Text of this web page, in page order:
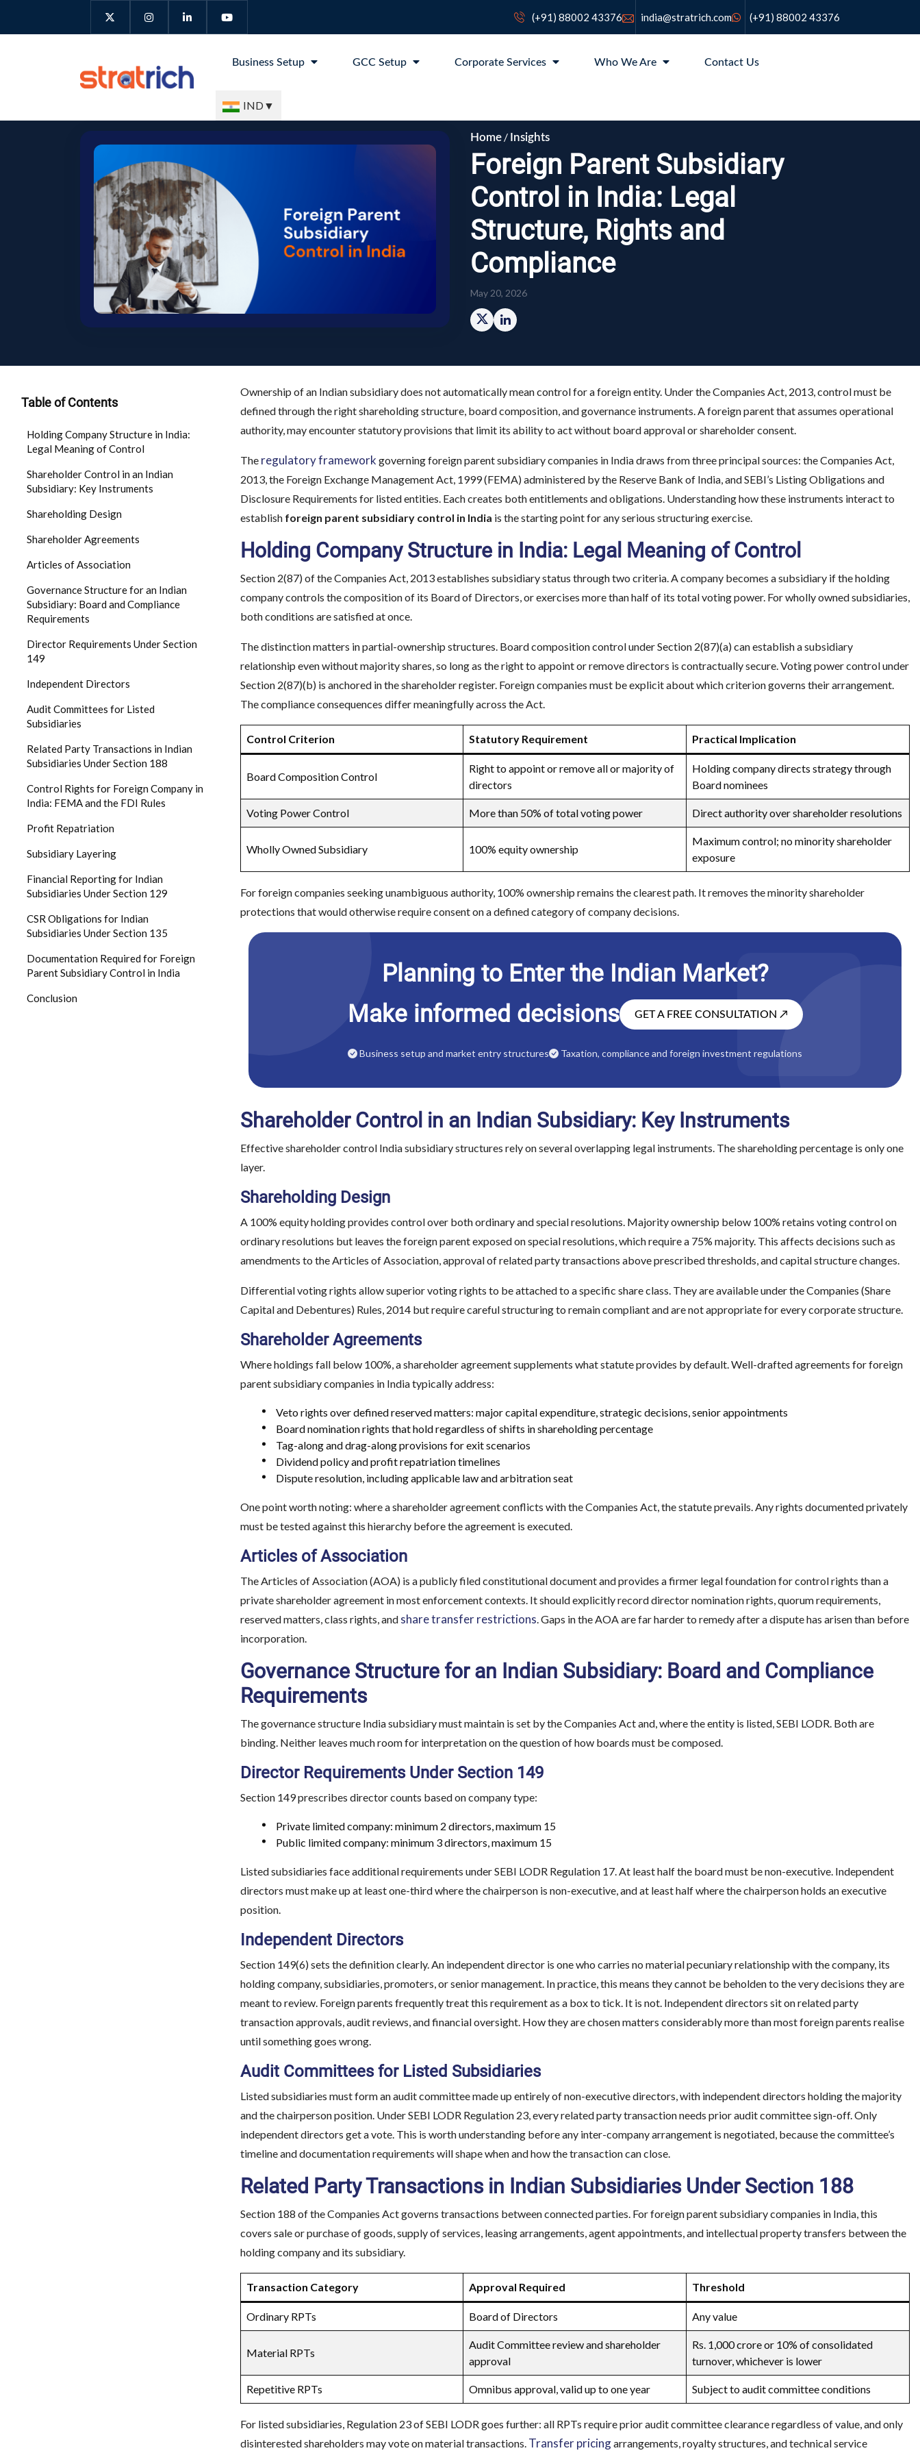
(+91) 88002 43376 india@stratrich.com (+91) 88002 43376
Business Setup GCC Setup Corporate Services Who We Are Contact Us
IND ▼
Home / Insights
Foreign Parent Subsidiary
Control in India: Legal
Structure, Rights and
Compliance
May 20, 2026
Table of Contents
Holding Company Structure in India:
Legal Meaning of Control
Shareholder Control in an Indian
Subsidiary: Key Instruments
Shareholding Design
Shareholder Agreements
Articles of Association
Governance Structure for an Indian
Subsidiary: Board and Compliance
Requirements
Director Requirements Under Section
149
Independent Directors
Audit Committees for Listed
Subsidiaries
Related Party Transactions in Indian
Subsidiaries Under Section 188
Control Rights for Foreign Company in
India: FEMA and the FDI Rules
Profit Repatriation
Subsidiary Layering
Financial Reporting for Indian
Subsidiaries Under Section 129
CSR Obligations for Indian
Subsidiaries Under Section 135
Documentation Required for Foreign
Parent Subsidiary Control in India
Conclusion
Ownership of an Indian subsidiary does not automatically mean control for a foreign entity. Under the Companies Act, 2013, control must be
defined through the right shareholding structure, board composition, and governance instruments. A foreign parent that assumes operational
authority, may encounter statutory provisions that limit its ability to act without board approval or shareholder consent.
The regulatory framework governing foreign parent subsidiary companies in India draws from three principal sources: the Companies Act,
2013, the Foreign Exchange Management Act, 1999 (FEMA) administered by the Reserve Bank of India, and SEBI’s Listing Obligations and
Disclosure Requirements for listed entities. Each creates both entitlements and obligations. Understanding how these instruments interact to
establish foreign parent subsidiary control in India is the starting point for any serious structuring exercise.
Holding Company Structure in India: Legal Meaning of Control
Section 2(87) of the Companies Act, 2013 establishes subsidiary status through two criteria. A company becomes a subsidiary if the holding
company controls the composition of its Board of Directors, or exercises more than half of its total voting power. For wholly owned subsidiaries,
both conditions are satisfied at once.
The distinction matters in partial-ownership structures. Board composition control under Section 2(87)(a) can establish a subsidiary
relationship even without majority shares, so long as the right to appoint or remove directors is contractually secure. Voting power control under
Section 2(87)(b) is anchored in the shareholder register. Foreign companies must be explicit about which criterion governs their arrangement.
The compliance consequences differ meaningfully across the Act.
Control Criterion Statutory Requirement Practical Implication
Board Composition Control
Right to appoint or remove all or majority of
directors
Holding company directs strategy through
Board nominees
Voting Power Control More than 50% of total voting power Direct authority over shareholder resolutions
Wholly Owned Subsidiary 100% equity ownership
Maximum control; no minority shareholder
exposure
For foreign companies seeking unambiguous authority, 100% ownership remains the clearest path. It removes the minority shareholder
protections that would otherwise require consent on a defined category of company decisions.
Planning to Enter the Indian Market?
Make informed decisions
GET A FREE CONSULTATION ↗
Business setup and market entry structures Taxation, compliance and foreign investment regulations
Shareholder Control in an Indian Subsidiary: Key Instruments
Effective shareholder control India subsidiary structures rely on several overlapping legal instruments. The shareholding percentage is only one
layer.
Shareholding Design
A 100% equity holding provides control over both ordinary and special resolutions. Majority ownership below 100% retains voting control on
ordinary resolutions but leaves the foreign parent exposed on special resolutions, which require a 75% majority. This affects decisions such as
amendments to the Articles of Association, approval of related party transactions above prescribed thresholds, and capital structure changes.
Differential voting rights allow superior voting rights to be attached to a specific share class. They are available under the Companies (Share
Capital and Debentures) Rules, 2014 but require careful structuring to remain compliant and are not appropriate for every corporate structure.
Shareholder Agreements
Where holdings fall below 100%, a shareholder agreement supplements what statute provides by default. Well-drafted agreements for foreign
parent subsidiary companies in India typically address:
Veto rights over defined reserved matters: major capital expenditure, strategic decisions, senior appointments
Board nomination rights that hold regardless of shifts in shareholding percentage
Tag-along and drag-along provisions for exit scenarios
Dividend policy and profit repatriation timelines
Dispute resolution, including applicable law and arbitration seat
One point worth noting: where a shareholder agreement conflicts with the Companies Act, the statute prevails. Any rights documented privately
must be tested against this hierarchy before the agreement is executed.
Articles of Association
The Articles of Association (AOA) is a publicly filed constitutional document and provides a firmer legal foundation for control rights than a
private shareholder agreement in most enforcement contexts. It should explicitly record director nomination rights, quorum requirements,
reserved matters, class rights, and share transfer restrictions. Gaps in the AOA are far harder to remedy after a dispute has arisen than before
incorporation.
Governance Structure for an Indian Subsidiary: Board and Compliance
Requirements
The governance structure India subsidiary must maintain is set by the Companies Act and, where the entity is listed, SEBI LODR. Both are
binding. Neither leaves much room for interpretation on the question of how boards must be composed.
Director Requirements Under Section 149
Section 149 prescribes director counts based on company type:
Private limited company: minimum 2 directors, maximum 15
Public limited company: minimum 3 directors, maximum 15
Listed subsidiaries face additional requirements under SEBI LODR Regulation 17. At least half the board must be non-executive. Independent
directors must make up at least one-third where the chairperson is non-executive, and at least half where the chairperson holds an executive
position.
Independent Directors
Section 149(6) sets the definition clearly. An independent director is one who carries no material pecuniary relationship with the company, its
holding company, subsidiaries, promoters, or senior management. In practice, this means they cannot be beholden to the very decisions they are
meant to review. Foreign parents frequently treat this requirement as a box to tick. It is not. Independent directors sit on related party
transaction approvals, audit reviews, and financial oversight. How they are chosen matters considerably more than most foreign parents realise
until something goes wrong.
Audit Committees for Listed Subsidiaries
Listed subsidiaries must form an audit committee made up entirely of non-executive directors, with independent directors holding the majority
and the chairperson position. Under SEBI LODR Regulation 23, every related party transaction needs prior audit committee sign-off. Only
independent directors get a vote. This is worth understanding before any inter-company arrangement is negotiated, because the committee’s
timeline and documentation requirements will shape when and how the transaction can close.
Related Party Transactions in Indian Subsidiaries Under Section 188
Section 188 of the Companies Act governs transactions between connected parties. For foreign parent subsidiary companies in India, this
covers sale or purchase of goods, supply of services, leasing arrangements, agent appointments, and intellectual property transfers between the
holding company and its subsidiary.
Transaction Category Approval Required Threshold
Ordinary RPTs Board of Directors Any value
Material RPTs
Audit Committee review and shareholder
approval
Rs. 1,000 crore or 10% of consolidated
turnover, whichever is lower
Repetitive RPTs Omnibus approval, valid up to one year Subject to audit committee conditions
For listed subsidiaries, Regulation 23 of SEBI LODR goes further: all RPTs require prior audit committee clearance regardless of value, and only
disinterested shareholders may vote on material transactions. Transfer pricingarrangements, royalty structures, and technical service